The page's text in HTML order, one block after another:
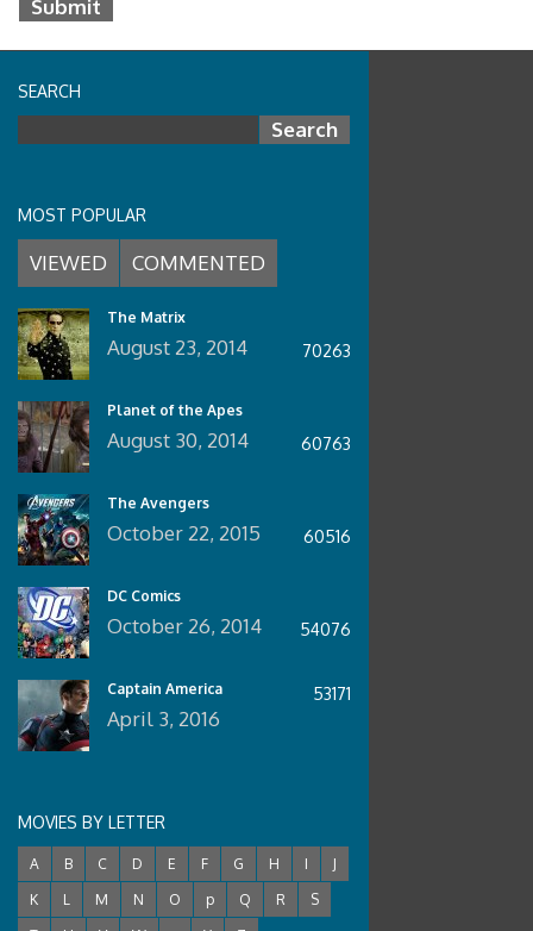
SEARCH
MOST POPULAR
VIEWED COMMENTED
The Matrix
August 23, 2014 70263
Planet of the Apes
August 30, 2014 60763
The Avengers
October 22, 2015 60516
DC Comics
October 26, 2014 54076
Captain America
April 3, 2016
53171
MOVIES BY LETTER
A B C D E F G H I
J
K
L M N O p Q R
S